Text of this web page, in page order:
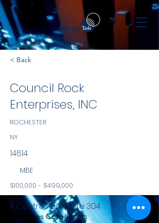
< Back
Council Rock
Enterprises, INC
ROCHESTER
NY
14614
MBE
$100,000 - $499,000
NYS
Services Consultants
11 Centre Park, Suite 304